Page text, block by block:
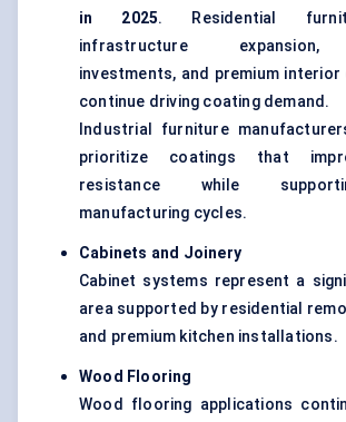
in 2025. Residential
infrastructure expansion,
investments, and premium
continue driving coating demand.
Industrial furniture
prioritize coatings that
resistance while
manufacturing cycles.
Cabinets and Joinery
Cabinet systems represent a
area supported by residential
and premium kitchen installations.
Wood Flooring
Wood flooring applications